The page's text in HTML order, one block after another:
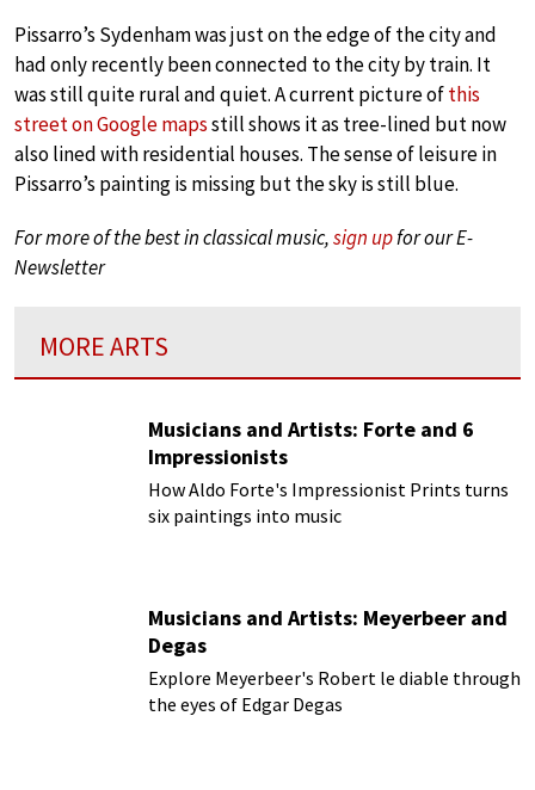
Pissarro’s Sydenham was just on the edge of the city and
had only recently been connected to the city by train. It
was still quite rural and quiet. A current picture ofthis
street on Google mapsstill shows it as tree-lined but now
also lined with residential houses. The sense of leisure in
Pissarro’s painting is missing but the sky is still blue.
For more of the best in classical music,sign upfor our E-
Newsletter
MORE ARTS
Musicians and Artists: Forte and 6
Impressionists
How Aldo Forte's Impressionist Prints turns
six paintings into music
Musicians and Artists: Meyerbeer and
Degas
Explore Meyerbeer's Robert le diable through
the eyes of Edgar Degas